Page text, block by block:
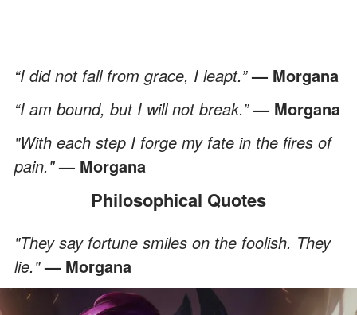
“I did not fall from grace, I leapt.”— Morgana
“I am bound, but I will not break.”— Morgana
"With each step I forge my fate in the fires of
pain."— Morgana
Philosophical Quotes
"They say fortune smiles on the foolish. They
lie."— Morgana